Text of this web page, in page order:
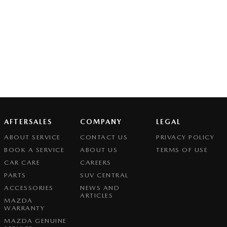
AFTERSALES
ABOUT SERVICE
BOOK A SERVICE
CAR CARE
PARTS
ACCESSORIES
MAZDA
WARRANTY
MAZDA GENUINE
COMPANY
CONTACT US
ABOUT US
CAREERS
SUV CENTRAL
NEWS AND
ARTICLES
LEGAL
PRIVACY POLICY
TERMS OF USE